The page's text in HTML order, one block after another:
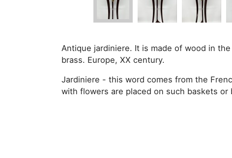
Antique jardiniere. It is made of wood in
brass. Europe, XX century.
Jardiniere - this word comes from the
with flowers are placed on such baskets